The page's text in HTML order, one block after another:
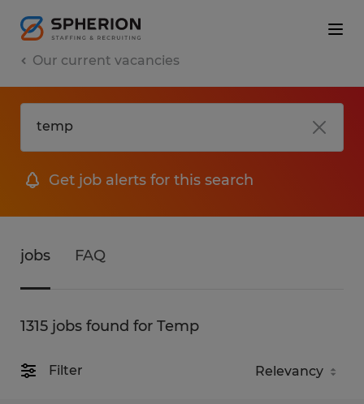
Our current vacancies
Get job alerts for this search
jobs FAQ
1315 jobs found for Temp
Filter